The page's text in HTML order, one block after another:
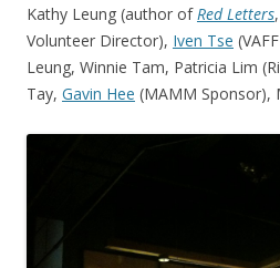
Kathy Leung (author ofRed Letters
Volunteer Director), Iven Tse
Leung, Winnie Tam, Patricia Lim
Tay, Gavin Hee (MAMM Sponsor),